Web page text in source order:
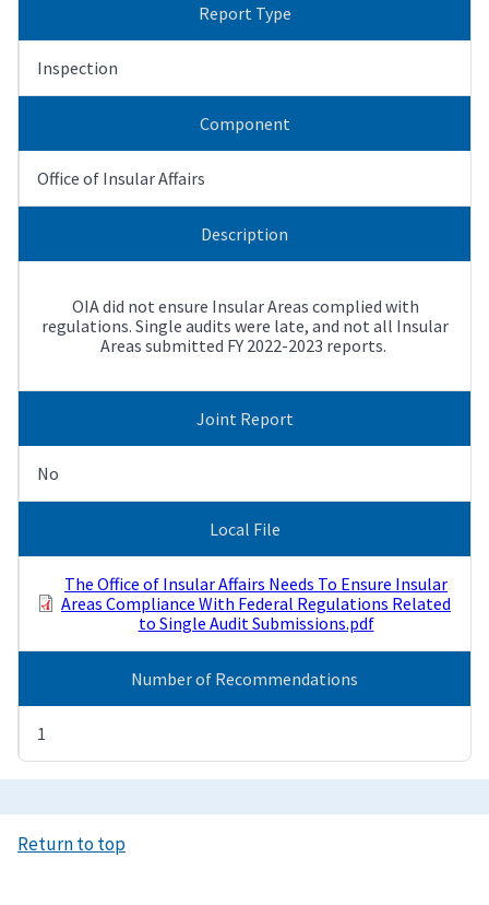
Report Type
Inspection
Component
Office of Insular Affairs
Description
OIA did not ensure Insular Areas complied with
regulations. Single audits were late, and not all Insular
Areas submitted FY 2022-2023 reports.
Joint Report
No
Local File
The Office of Insular Affairs Needs To Ensure Insular
Areas Compliance With Federal Regulations Related
to Single Audit Submissions.pdf
Number of Recommendations
1
Return to top